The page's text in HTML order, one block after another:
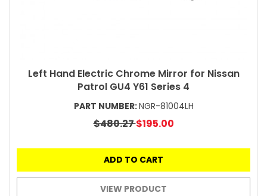
Left Hand Electric Chrome Mirror for Nissan
Patrol GU4 Y61 Series 4
PART NUMBER:NGR-81004LH
$480.27$195.00
ADD TO CART
VIEW PRODUCT